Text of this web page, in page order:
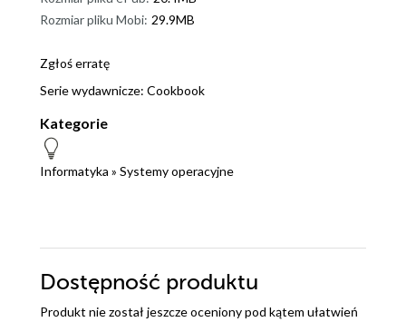
Rozmiar pliku Mobi: 29.9MB
Zgłoś erratę
Serie wydawnicze: Cookbook
Kategorie
Informatyka » Systemy operacyjne
Dostępność produktu
Produkt nie został jeszcze oceniony pod kątem ułatwień